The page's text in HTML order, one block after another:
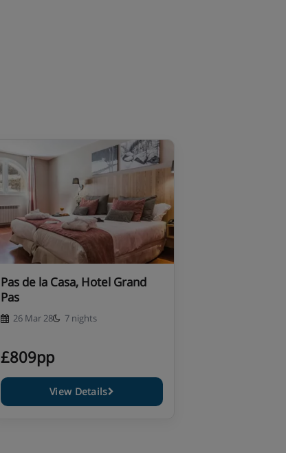
Pas de la Casa, Hotel Grand
Pas
26 Mar 28 7 nights
£809pp
View Details